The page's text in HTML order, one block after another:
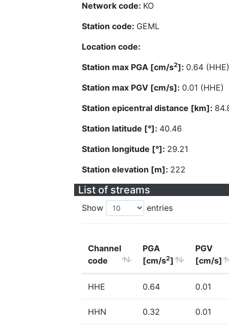
Network code: KO
Station code: GEML
Location code:
Station max PGA [cm/s2]: 0.64 (HHE)
Station max PGV [cm/s]: 0.01 (HHE)
Station epicentral distance [km]:
Station latitude [°]: 40.46
Station longitude [°]: 29.21
Station elevation [m]: 222
List of streams
Show entries
Channel
code
PGA
[cm/s2]
PGV
[cm/s]
HHE 0.64 0.01
HHN 0.32 0.01